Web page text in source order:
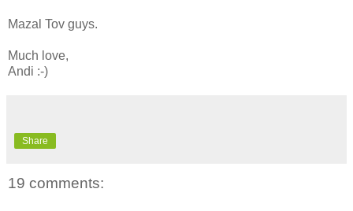
Mazal Tov guys.
Much love,
Andi :-)
Share
19 comments: